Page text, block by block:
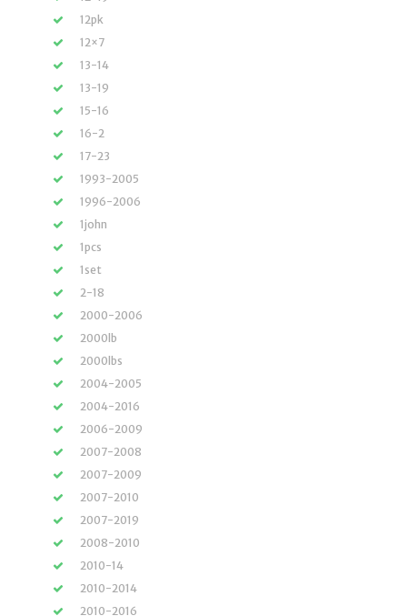
12pk
12×7
13-14
13-19
15-16
16-2
17-23
1993-2005
1996-2006
1john
1pcs
1set
2-18
2000-2006
2000lb
2000lbs
2004-2005
2004-2016
2006-2009
2007-2008
2007-2009
2007-2010
2007-2019
2008-2010
2010-14
2010-2014
2010-2016